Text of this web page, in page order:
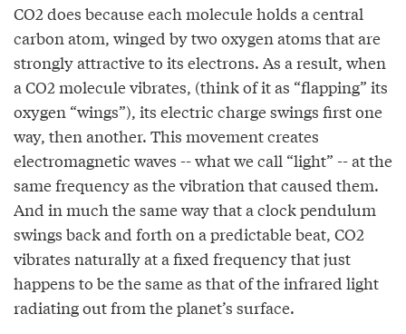
CO2 does because each molecule holds a central
carbon atom, winged by two oxygen atoms that are
strongly attractive to its electrons. As a result, when
a CO2 molecule vibrates, (think of it as “flapping” its
oxygen “wings”), its electric charge swings first one
way, then another. This movement creates
electromagnetic waves -- what we call “light” -- at the
same frequency as the vibration that caused them.
And in much the same way that a clock pendulum
swings back and forth on a predictable beat, CO2
vibrates naturally at a fixed frequency that just
happens to be the same as that of the infrared light
radiating out from the planet’s surface.